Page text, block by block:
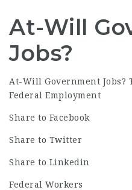
At-Will
Jobs?
At-Will Government Jobs?
Federal Employment
Share to Facebook
Share to Twitter
Share to Linkedin
Federal Workers